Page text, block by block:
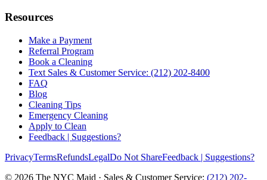
Resources
Make a Payment
Referral Program
Book a Cleaning
Text Sales & Customer Service: (212) 202-8400
FAQ
Blog
Cleaning Tips
Emergency Cleaning
Apply to Clean
Feedback | Suggestions?
PrivacyTermsRefundsLegalDo Not ShareFeedback | Suggestions?
© 2026 The NYC Maid · Sales & Customer Service: (212) 202-